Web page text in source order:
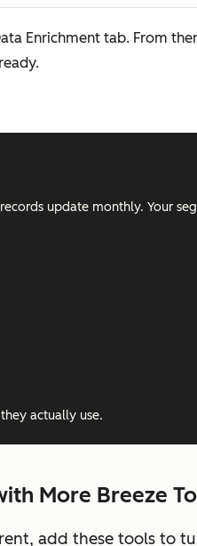
Enrichment tab. From
update monthly. Your
actually use.
More Breeze
add these tools to